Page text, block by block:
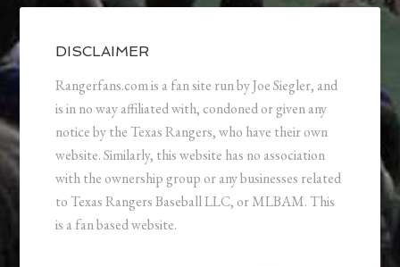
DISCLAIMER
Rangerfans.com is a fan site run by Joe Siegler, and
is in no way affiliated with, condoned or given any
notice by the Texas Rangers, who have their own
website. Similarly, this website has no association
with the ownership group or any businesses related
to Texas Rangers Baseball LLC, or MLBAM. This
is a fan based website.